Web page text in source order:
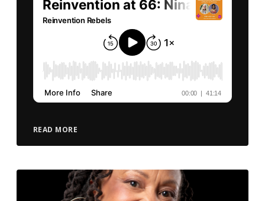
READ MORE